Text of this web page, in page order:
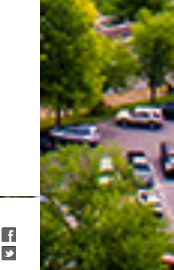
(opens in new window)